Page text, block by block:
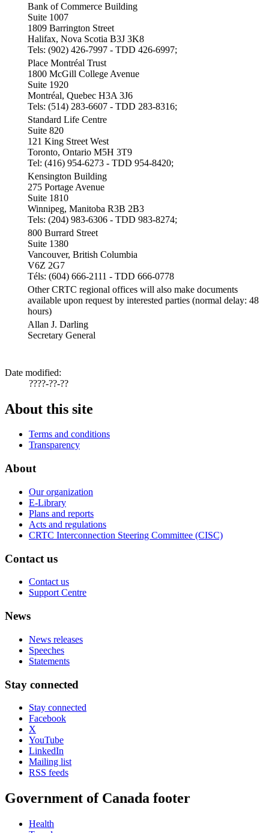
Bank of Commerce Building
Suite 1007
1809 Barrington Street
Halifax, Nova Scotia B3J 3K8
Tels: (902) 426-7997 - TDD 426-6997;
Place Montréal Trust
1800 McGill College Avenue
Suite 1920
Montréal, Quebec H3A 3J6
Tels: (514) 283-6607 - TDD 283-8316;
Standard Life Centre
Suite 820
121 King Street West
Toronto, Ontario M5H 3T9
Tel: (416) 954-6273 - TDD 954-8420;
Kensington Building
275 Portage Avenue
Suite 1810
Winnipeg, Manitoba R3B 2B3
Tels: (204) 983-6306 - TDD 983-8274;
800 Burrard Street
Suite 1380
Vancouver, British Columbia
V6Z 2G7
Téls: (604) 666-2111 - TDD 666-0778
Other CRTC regional offices will also make documents
available upon request by interested parties (normal delay: 48
hours)
Allan J. Darling
Secretary General
Date modified:
????-??-??
About this site
Terms and conditions
Transparency
About
Our organization
E-Library
Plans and reports
Acts and regulations
CRTC Interconnection Steering Committee (CISC)
Contact us
Contact us
Support Centre
News
News releases
Speeches
Statements
Stay connected
Stay connected
Facebook
X
YouTube
LinkedIn
Mailing list
RSS feeds
Government of Canada footer
Health